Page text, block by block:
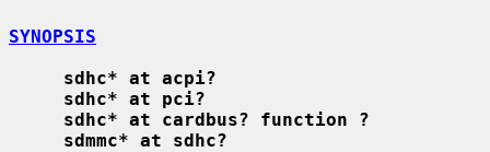
SYNOPSIS
sdhc* at acpi?
sdhc* at pci?
sdhc* at cardbus? function ?
sdmmc* at sdhc?